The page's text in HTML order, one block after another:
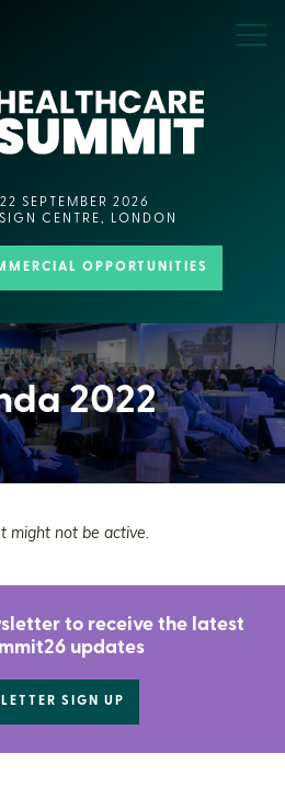
22 SEPTEMBER 2026
CENTRE, LONDON
OPPORTUNITIES
2022
might not be active.
to receive the latest
updates
SIGN UP